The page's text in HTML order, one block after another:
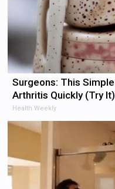
Surgeons: This
Arthritis Quickly (Try It)
Health Weekly